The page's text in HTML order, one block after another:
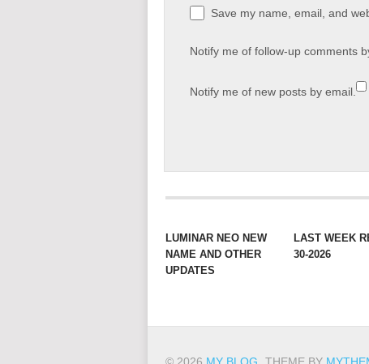
Save my name, email, and
Notify me of follow-up comments
Notify me of new posts by email.
LUMINAR NEO NEW
NAME AND OTHER
UPDATES
LAST WEEK
30-2026
© 2026 MY BLOG THEME BY